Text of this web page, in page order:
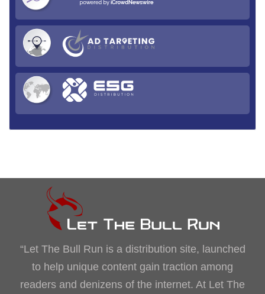
“Let The Bull Run is a distribution site, launched
to help unique content gain traction among
readers and denizens of the internet. At Let The